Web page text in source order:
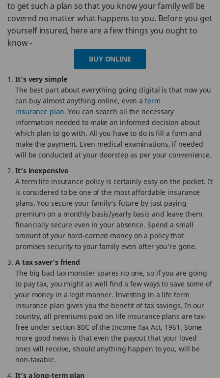
to get such a plan so that you know your family will be
covered no matter what happens to you. Before you get
yourself insured, here are a few things you ought to
know -
BUY ONLINE
It’s very simple
The best part about everything going digital is that now you
can buy almost anything online, even aterm
insurance plan. You can search all the necessary
information needed to make an informed decision about
which plan to go with. All you have to do is fill a form and
make the payment. Even medical examinations, if needed
will be conducted at your doorstep as per your convenience.
It’s inexpensive
A term life insurance policy is certainly easy on the pocket. It
is considered to be one of the most affordable insurance
plans. You secure your family’s future by just paying
premium on a monthly basis/yearly basis and leave them
financially secure even in your absence. Spend a small
amount of your hard-earned money on a policy that
promises security to your family even after you’re gone.
A tax saver’s friend
The big bad tax monster spares no one, so if you are going
to pay tax, you might as well find a few ways to save some of
your money in a legit manner. Investing in a life term
insurance plan gives you the benefit of tax savings. In our
country, all premiums paid on life insurance plans are tax-
free under section 80C of the Income Tax Act, 1961. Some
more good news is that even the payout that your loved
ones will receive, should anything happen to you, will be
non-taxable.
It’s a long-term plan